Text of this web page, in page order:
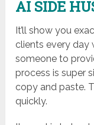
AI SIDE
It’ll show you
clients every day
someone to
process is super
copy and paste.
quickly.